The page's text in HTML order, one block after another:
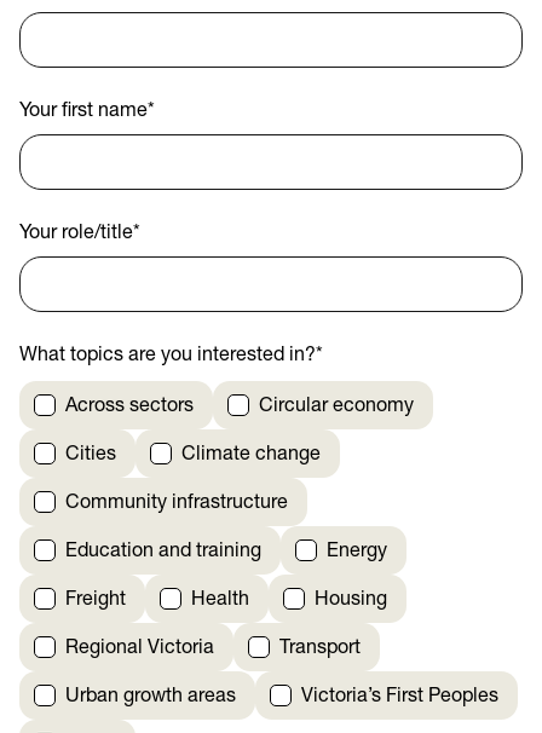
Your first name*
Your role/title*
What topics are you interested in?*
Across sectors Circular economy
Cities Climate change
Community infrastructure
Education and training Energy
Freight Health Housing
Regional Victoria Transport
Urban growth areas Victoria’s First Peoples